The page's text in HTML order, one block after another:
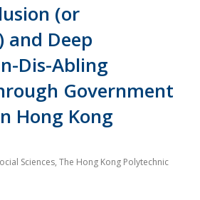
(or
Deep
Dis-Abling
Government
Hong Kong
Sciences, The Hong Kong Polytechnic